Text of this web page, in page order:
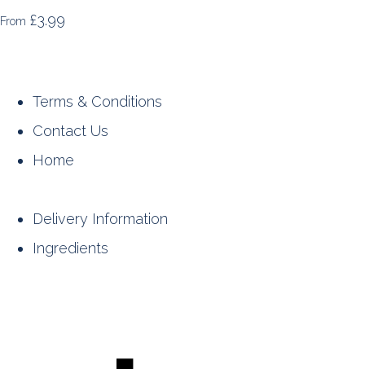
From £3.99
Terms & Conditions
Contact Us
Home
Delivery Information
Ingredients